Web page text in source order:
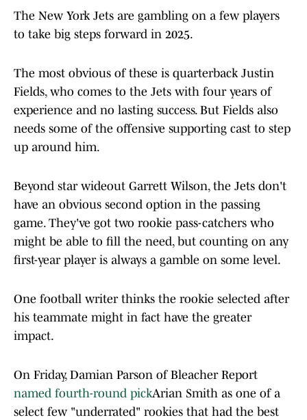
The New York Jets are gambling on a few players
to take big steps forward in 2025.
The most obvious of these is quarterback Justin
Fields, who comes to the Jets with four years of
experience and no lasting success. But Fields also
needs some of the offensive supporting cast to step
up around him.
Beyond star wideout Garrett Wilson, the Jets don't
have an obvious second option in the passing
game. They've got two rookie pass-catchers who
might be able to fill the need, but counting on any
first-year player is always a gamble on some level.
One football writer thinks the rookie selected after
his teammate might in fact have the greater
impact.
On Friday, Damian Parson of Bleacher Report
named fourth-round pickArian Smith as one of a
select few "underrated" rookies that had the best